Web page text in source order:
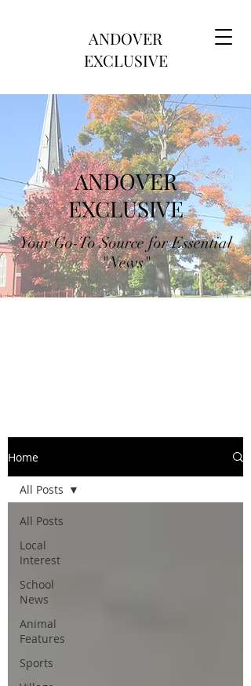
ANDOVER
EXCLUSIVE
ANDOVER
EXCLUSIVE
Your Go-To Source for Essential
"News"
Home
All Posts
Local
Interest
School
News
Animal
Features
Sports
All Posts